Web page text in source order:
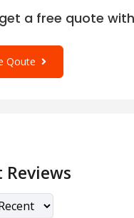
a free quote
Qoute